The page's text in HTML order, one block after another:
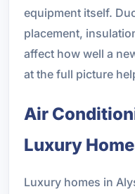
equipment itself.
placement,
affect how well a
at the full picture
Air
Luxury
Luxury homes in